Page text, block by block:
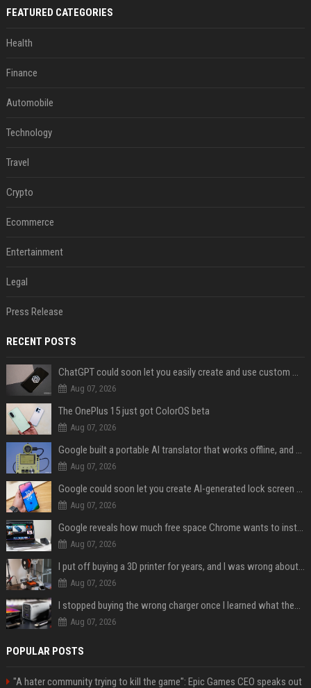
FEATURED CATEGORIES
Health
Finance
Automobile
Technology
Travel
Crypto
Ecommerce
Entertainment
Legal
Press Release
RECENT POSTS
ChatGPT could soon let you easily create and use custom WhatsApp stickers
Aug 07, 2026
The OnePlus 15 just got ColorOS beta
Aug 07, 2026
Google built a portable AI translator that works offline, and you can build one too
Aug 07, 2026
Google could soon let you create AI-generated lock screen clocks on Android
Aug 07, 2026
Google reveals how much free space Chrome wants to install local AI models
Aug 07, 2026
I put off buying a 3D printer for years, and I was wrong about almost everything
Aug 07, 2026
I stopped buying the wrong charger once I learned what these names mean
Aug 07, 2026
POPULAR POSTS
"A hater community trying to kill the game": Epic Games CEO speaks out